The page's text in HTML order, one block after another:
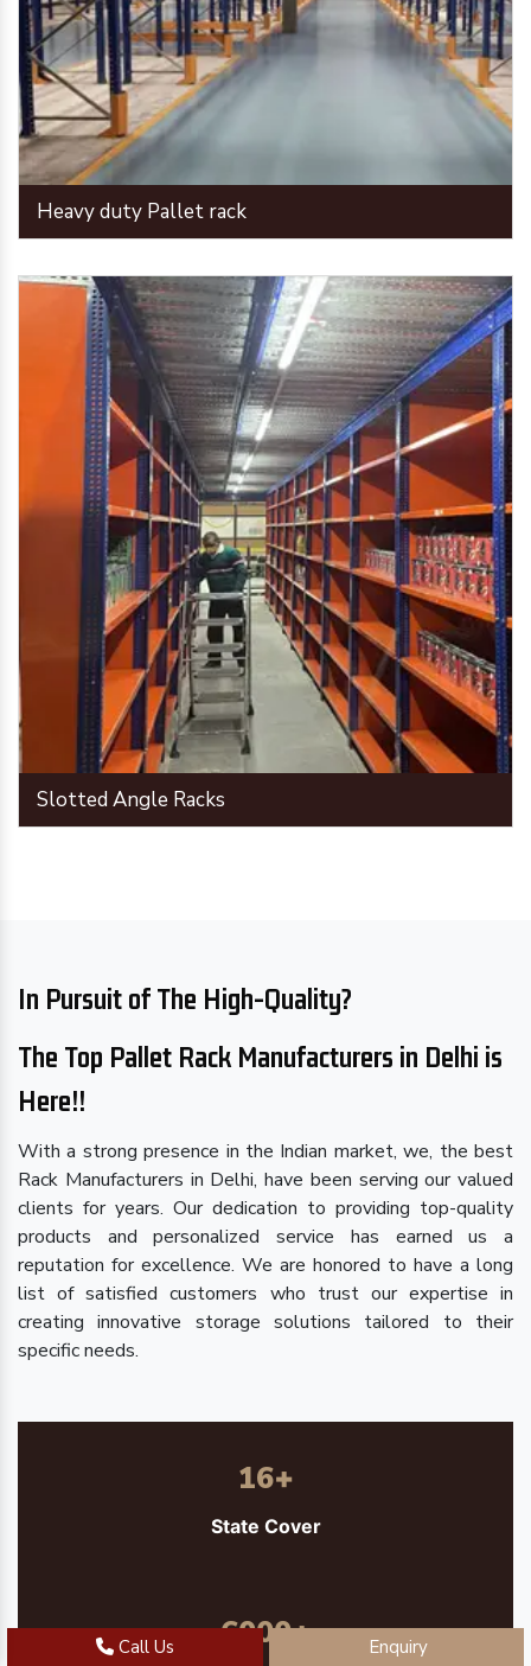
Heavy duty Pallet rack
Slotted Angle Racks
In Pursuit of The High-Quality?
The Top Pallet Rack Manufacturers in Delhi is
Here!!
With a strong presence in the Indian market, we, the best
Rack Manufacturers in Delhi, have been serving our valued
clients for years. Our dedication to providing top-quality
products and personalized service has earned us a
reputation for excellence. We are honored to have a long
list of satisfied customers who trust our expertise in
creating innovative storage solutions tailored to their
specific needs.
16+
State Cover
6000+
Call Us Enquiry